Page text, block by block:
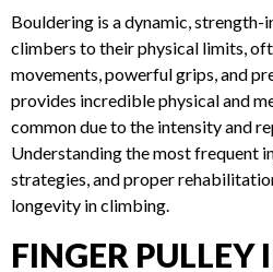
Bouldering is a dynamic, strength-
pushes climbers to their physical
explosive movements, powerful
While it provides incredible
injuries are common due to the
nature of the sport. Understanding
injuries, preventive strategies,
methods is essential for longevity
FINGER PULLEY